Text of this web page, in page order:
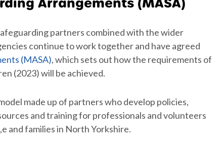
partners combined with the wider
continue to work together and have agreed
(MASA), which sets out how the requirements of
(2023) will be achieved.
made up of partners who develop policies,
and training for professionals and volunteers
and families in North Yorkshire.